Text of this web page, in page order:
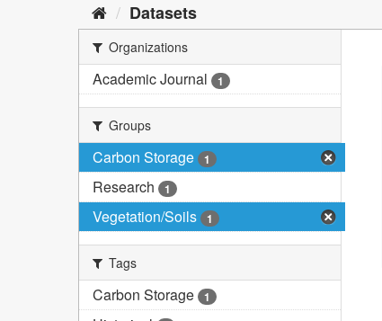
Datasets
Organizations
Academic Journal 1
Groups
Carbon Storage 1
Research 1
Vegetation/Soils 1
Tags
Carbon Storage 1